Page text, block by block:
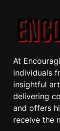
At
individuals
insightful
delivering
and offers
receive the